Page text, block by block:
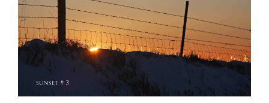
What Others Have Done
Fonts & Sayings